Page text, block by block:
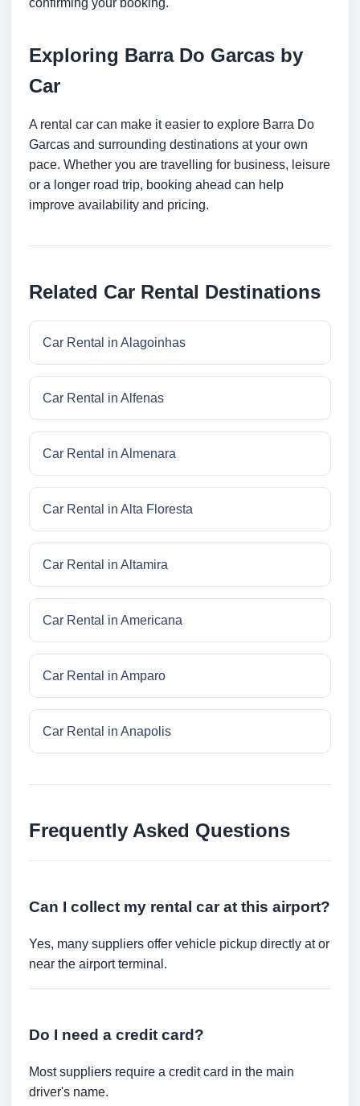
confirming your booking.
Exploring Barra Do Garcas by
Car
A rental car can make it easier to explore Barra Do
Garcas and surrounding destinations at your own
pace. Whether you are travelling for business, leisure
or a longer road trip, booking ahead can help
improve availability and pricing.
Related Car Rental Destinations
Car Rental in Alagoinhas
Car Rental in Alfenas
Car Rental in Almenara
Car Rental in Alta Floresta
Car Rental in Altamira
Car Rental in Americana
Car Rental in Amparo
Car Rental in Anapolis
Frequently Asked Questions
Can I collect my rental car at this airport?
Yes, many suppliers offer vehicle pickup directly at or
near the airport terminal.
Do I need a credit card?
Most suppliers require a credit card in the main
driver's name.